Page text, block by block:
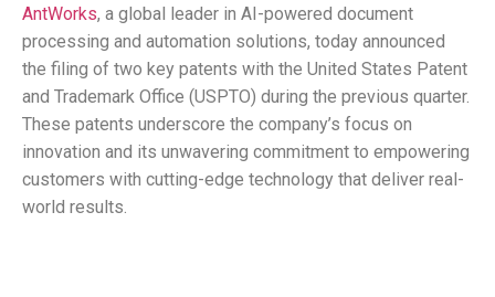
AntWorks, a global leader in AI-powered document
processing and automation solutions, today announced
the filing of two key patents with the United States Patent
and Trademark Office (USPTO) during the previous quarter.
These patents underscore the company’s focus on
innovation and its unwavering commitment to empowering
customers with cutting-edge technology that deliver real-
world results.